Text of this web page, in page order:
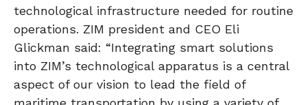
technological infrastructure needed for routine
operations. ZIM president and CEO Eli
Glickman said: “Integrating smart solutions
into ZIM’s technological apparatus is a central
aspect of our vision to lead the field of